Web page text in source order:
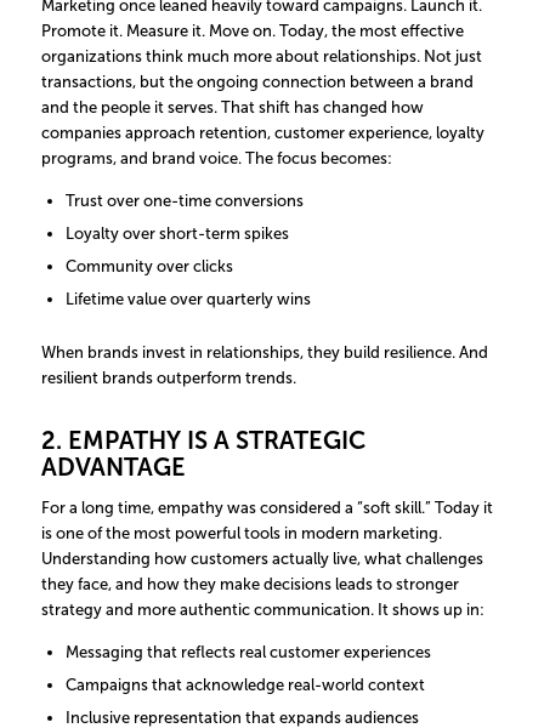
Marketing once leaned heavily toward campaigns. Launch it.
Promote it. Measure it. Move on. Today, the most effective
organizations think much more about relationships. Not just
transactions, but the ongoing connection between a brand
and the people it serves. That shift has changed how
companies approach retention, customer experience, loyalty
programs, and brand voice. The focus becomes:
Trust over one-time conversions
Loyalty over short-term spikes
Community over clicks
Lifetime value over quarterly wins
When brands invest in relationships, they build resilience. And
resilient brands outperform trends.
2. EMPATHY IS A STRATEGIC
ADVANTAGE
For a long time, empathy was considered a “soft skill.” Today it
is one of the most powerful tools in modern marketing.
Understanding how customers actually live, what challenges
they face, and how they make decisions leads to stronger
strategy and more authentic communication. It shows up in:
Messaging that reflects real customer experiences
Campaigns that acknowledge real-world context
Inclusive representation that expands audiences